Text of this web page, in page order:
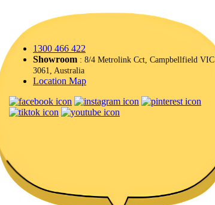
1300 466 422
Showroom : 8/4 Metrolink Cct, Campbellfield VIC
3061, Australia
Location Map